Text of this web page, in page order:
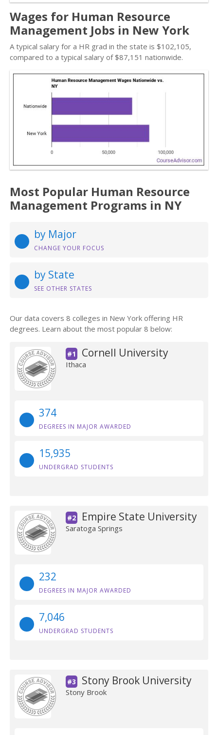
Wages for Human Resource
Management Jobs in New York
A typical salary for a HR grad in the state is $102,105,
compared to a typical salary of $87,151 nationwide.
Most Popular Human Resource
Management Programs in NY
by Major
CHANGE YOUR FOCUS
by State
SEE OTHER STATES
Our data covers 8 colleges in New York offering HR
degrees. Learn about the most popular 8 below:
#1 Cornell University
Ithaca
374
DEGREES IN MAJOR AWARDED
15,935
UNDERGRAD STUDENTS
#2 Empire State University
Saratoga Springs
232
DEGREES IN MAJOR AWARDED
7,046
UNDERGRAD STUDENTS
#3 Stony Brook University
Stony Brook